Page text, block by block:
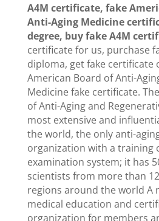
A4M certificate, fake
Anti-Aging Medicine
degree, buy fake A4M
certificate for us, purchase
diploma, get fake certificate
American Board of Anti-
Medicine fake certificate.
of Anti-Aging and
most extensive and
the world, the only anti-
organization with a training
examination system; it has
scientists from more than
regions around the world A
medical education and
organization for members